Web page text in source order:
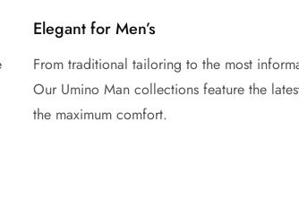
Elegant for Men’s
From traditional tailoring to the most
Our Umino Man collections feature the
the maximum comfort.